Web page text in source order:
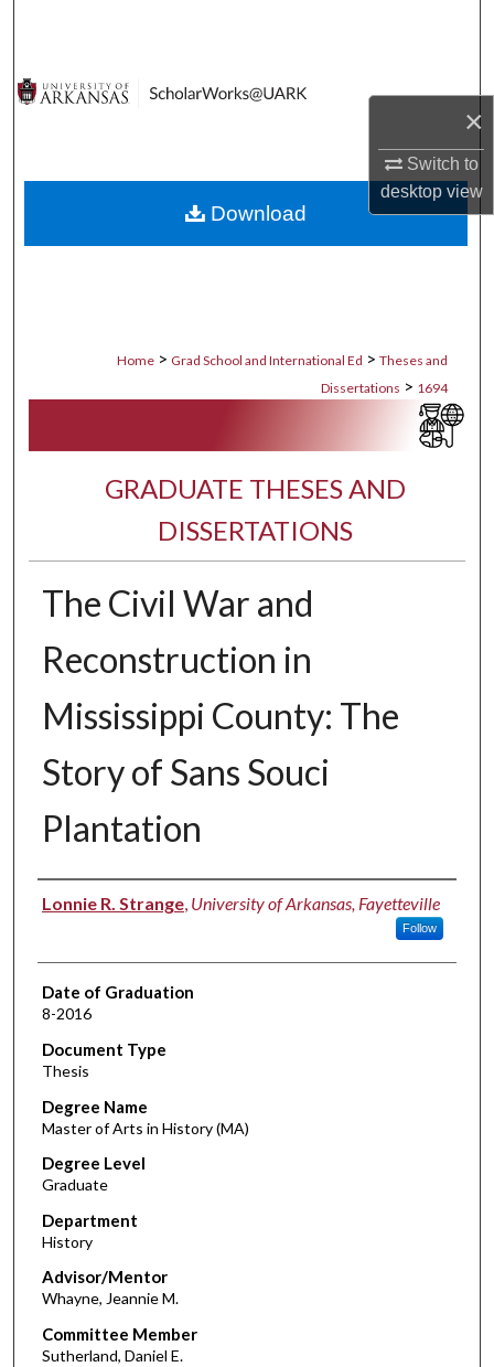
×
Switch to
desktopview
Digital Commons Network™
Home > Grad School and International Ed > Theses and
Dissertations > 1694
GRADUATE THESES AND
DISSERTATIONS
The Civil War and
Reconstruction in
Mississippi County: The
Story of Sans Souci
Plantation
Author
Lonnie R. Strange, University of Arkansas, Fayetteville
Follow
Date of Graduation
8-2016
Document Type
Thesis
Degree Name
Master of Arts in History (MA)
Degree Level
Graduate
Department
History
Advisor/Mentor
Whayne, Jeannie M.
Committee Member
Sutherland, Daniel E.
Download